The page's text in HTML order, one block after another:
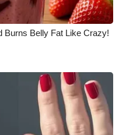
Burns Belly Fat Like Crazy!